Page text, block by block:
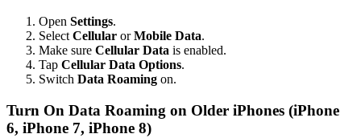
Open Settings.
SelectCellular orMobile Data.
Make sure Cellular Data is enabled.
Tap Cellular Data Options.
Switch Data Roaming on.
Turn On Data Roaming on Older iPhones (iPhone
6, iPhone 7, iPhone 8)